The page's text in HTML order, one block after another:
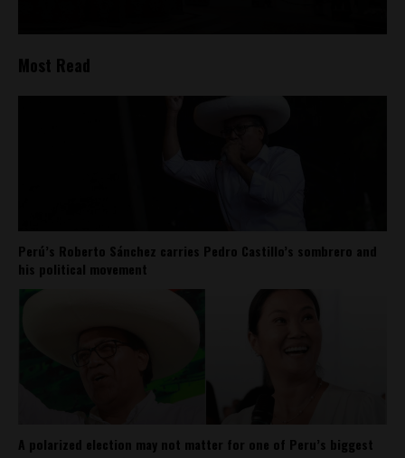
Most Read
Perú’s Roberto Sánchez carries Pedro Castillo’s sombrero and
his political movement
A polarized election may not matter for one of Peru’s biggest